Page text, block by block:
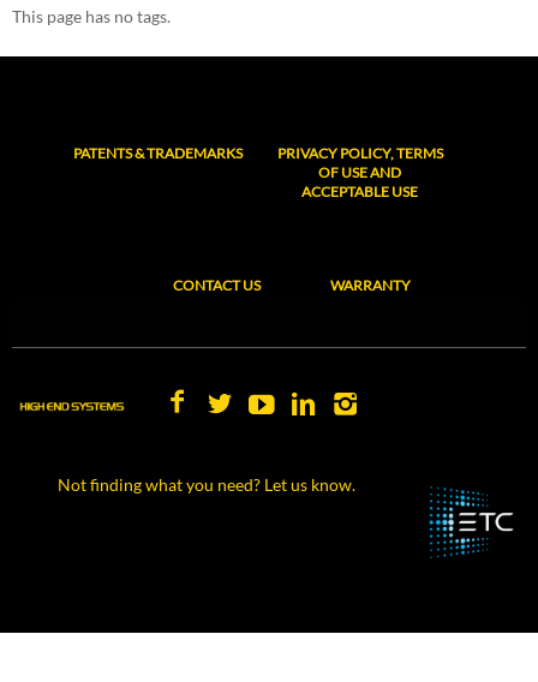
This page has no tags.
PATENTS & TRADEMARKS
PRIVACY POLICY, TERMS
OF USE AND
ACCEPTABLE USE
CONTACT US WARRANTY
Not finding what you need? Let us know.